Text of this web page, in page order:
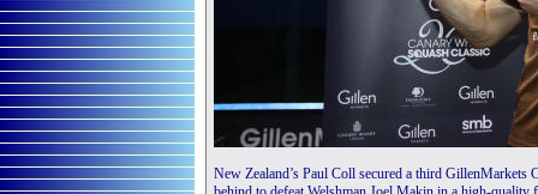
New Zealand’s Paul Coll secured a third